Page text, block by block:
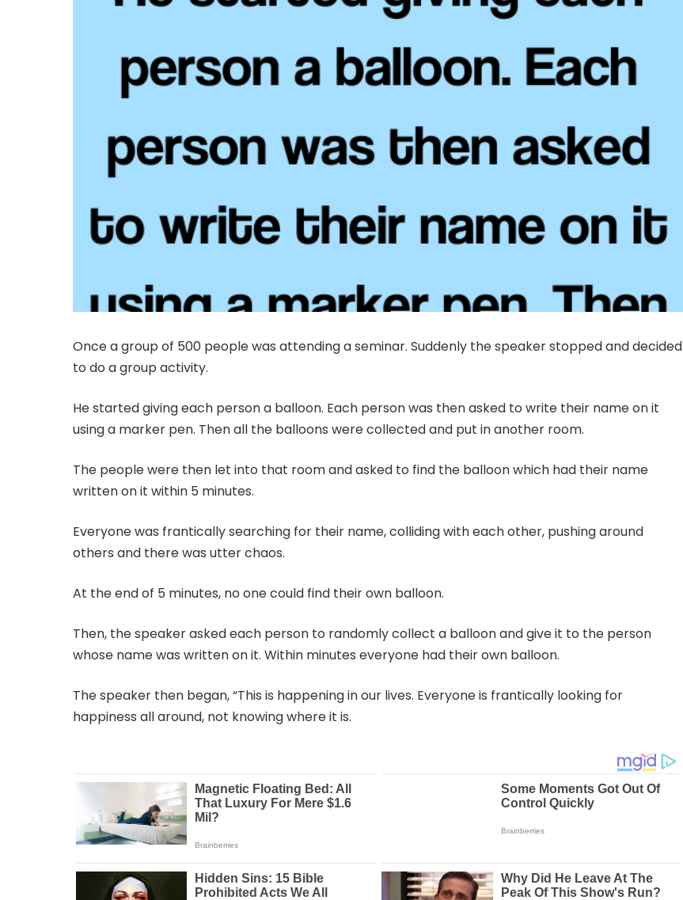
Once a group of 500 people was attending a seminar. Suddenly the speaker stopped and decided
to do a group activity.
He started giving each person a balloon. Each person was then asked to write their name on it
using a marker pen. Then all the balloons were collected and put in another room.
The people were then let into that room and asked to find the balloon which had their name
written on it within 5 minutes.
Everyone was frantically searching for their name, colliding with each other, pushing around
others and there was utter chaos.
At the end of 5 minutes, no one could find their own balloon.
Then, the speaker asked each person to randomly collect a balloon and give it to the person
whose name was written on it. Within minutes everyone had their own balloon.
The speaker then began, “This is happening in our lives. Everyone is frantically looking for
happiness all around, not knowing where it is.